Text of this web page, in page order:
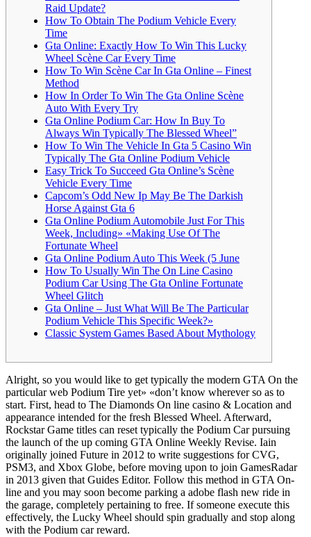
Raid Update?
How To Obtain The Podium Vehicle Every
Time
Gta Online: Exactly How To Win This Lucky
Wheel Scène Car Every Time
How To Win Scène Car In Gta Online – Finest
Method
How In Order To Win The Gta Online Scène
Auto With Every Try
Gta Online Podium Car: How In Buy To
Always Win Typically The Blessed Wheel”
How To Win The Vehicle In Gta 5 Casino Win
Typically The Gta Online Podium Vehicle
Easy Trick To Succeed Gta Online’s Scène
Vehicle Every Time
Capcom’s Odd New Ip May Be The Darkish
Horse Against Gta 6
Gta Online Podium Automobile Just For This
Week, Including» «Making Use Of The
Fortunate Wheel
Gta Online Podium Auto This Week (5 June
How To Usually Win The On Line Casino
Podium Car Using The Gta Online Fortunate
Wheel Glitch
Gta Online – Just What Will Be The Particular
Podium Vehicle This Specific Week?»
Classic System Games Based About Mythology
Alright, so you would like to get typically the modern GTA On the
particular web Podium Tire yet» «don’t know wherever so as to
start. First, head to The Diamonds On line casino & Location and
appearance intended for the fresh Blessed Wheel. Afterward,
Rockstar Game titles can reset typically the Podium Car pursuing
the launch of the up coming GTA Online Weekly Revise. Iain
originally joined Future in 2012 to write suggestions for CVG,
PSM3, and Xbox Globe, before moving upon to join GamesRadar
in 2013 given that Guides Editor. Follow this method in GTA On-
line and you may soon become parking a adobe flash new ride in
the garage, completely pertaining to free. If someone execute this
effectively, the Lucky Wheel should spin gradually and stop along
with the Podium car reward.